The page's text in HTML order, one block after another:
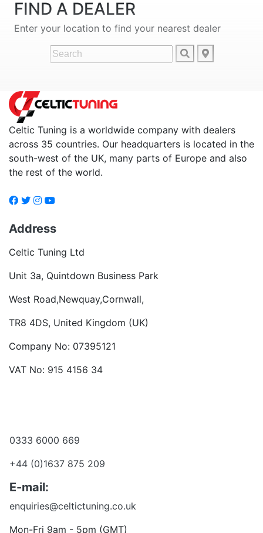
FIND A DEALER
Enter your location to find your nearest dealer
Celtic Tuning is a worldwide company with dealers
across 35 countries. Our headquarters is located in the
south-west of the UK, many parts of Europe and also
the rest of the world.
Address
Celtic Tuning Ltd
Unit 3a, Quintdown Business Park
West Road,Newquay,Cornwall,
TR8 4DS, United Kingdom (UK)
Company No: 07395121
VAT No: 915 4156 34
0333 6000 669
+44 (0)1637 875 209
E-mail:
enquiries@celtictuning.co.uk
Mon-Fri 9am - 5pm (GMT)